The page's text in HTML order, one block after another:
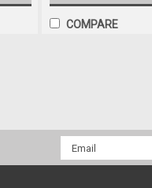
COMPARE
Email
Address